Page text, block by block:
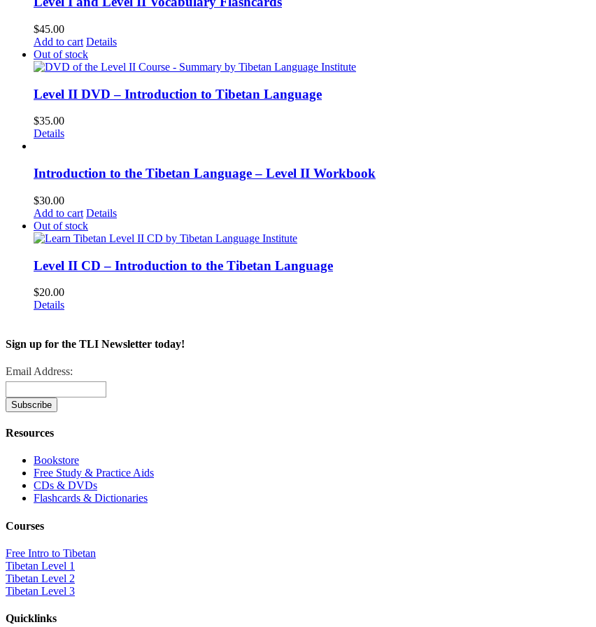
$45.00
Add to cart Details
Out of stock
Level II DVD – Introduction to Tibetan Language
$35.00
Details
Introduction to the Tibetan Language – Level II Workbook
$30.00
Add to cart Details
Out of stock
Level II CD – Introduction to the Tibetan Language
$20.00
Details
Sign up for the TLI Newsletter today!
Email Address:
Resources
Bookstore
Free Study & Practice Aids
CDs & DVDs
Flashcards & Dictionaries
Courses
Free Intro to Tibetan
Tibetan Level 1
Tibetan Level 2
Tibetan Level 3
Quicklinks